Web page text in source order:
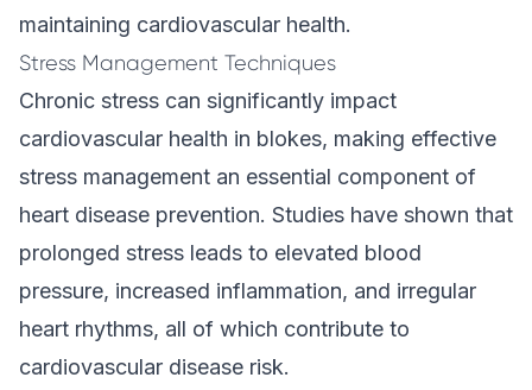
maintaining cardiovascular health.
Stress Management Techniques
Chronic stress can significantly impact
cardiovascular health in blokes, making effective
stress management an essential component of
heart disease prevention. Studies have shown that
prolonged stress leads to elevated blood
pressure, increased inflammation, and irregular
heart rhythms, all of which contribute to
cardiovascular disease risk.